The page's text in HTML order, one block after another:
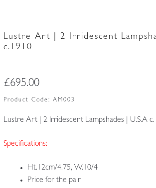
Lustre Art | 2 Irridescent
c.1910
£695.00
Product Code: AM003
Lustre Art | 2 Irridescent Lampshades | U.S.A
Specifications:
Ht.12cm/4.75, W.10/4
Price for the pair